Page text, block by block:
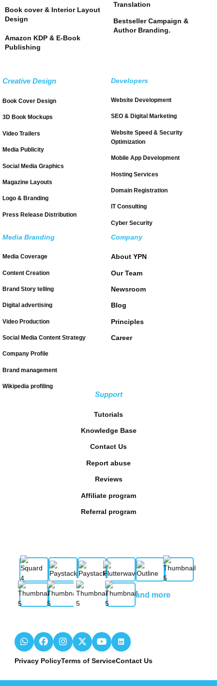
Book cover & Interior Layout
Design
Amazon KDP & E-Book
Publishing
Translation
Bestseller Campaign &
Author Branding.
Creative Design
Book Cover Design
3D Book Mockups
Video Trailers
Media Publicity
Social Media Graphics
Magazine Layouts
Logo & Branding
Press Release Distribution
Developers
Website Development
SEO & Digital Marketing
Website Speed & Security
Optimization
Mobile App Development
Hosting Services
Domain Registration
IT Consulting
Cyber Security
Media Branding
Media Coverage
Content Creation
Brand Story telling
Digital advertising
Video Production
Social Media Content Strategy
Company Profile
Brand management
Wikipedia profiling
Company
About YPN
Our Team
Newsroom
Blog
Principles
Career
Support
Tutorials
Knowledge Base
Contact Us
Report abuse
Reviews
Affiliate program
Referral program
and more
Privacy PolicyTerms of ServiceContact Us